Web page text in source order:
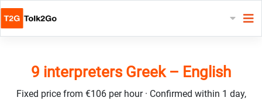
9 interpreters Greek – English
Fixed price from €106 per hour · Confirmed within 1 day,